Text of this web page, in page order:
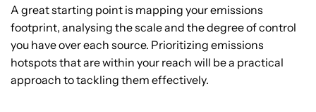
A great starting point is mapping your emissions
footprint, analysing the scale and the degree of control
you have over each source. Prioritizing emissions
hotspots that are within your reach will be a practical
approach to tackling them effectively.